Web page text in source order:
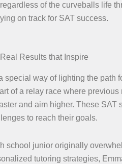
of the curveballs life
on track for SAT success.
Results that Inspire
special way of lighting the path
of a relay race where
and aim higher. These
to reach their goals.
school junior originally
tutoring strategies,